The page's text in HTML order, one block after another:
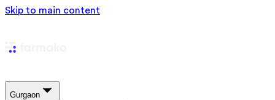
Skip to main content
Gurgaon